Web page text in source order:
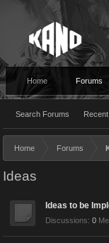
Home Forums
Search Forums
Home Forums
Ideas
Ideas to be
Discussions: 0